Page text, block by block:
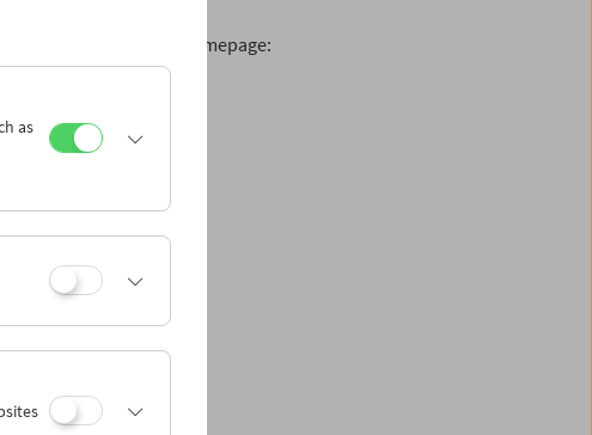
looking for on our homepage:
as